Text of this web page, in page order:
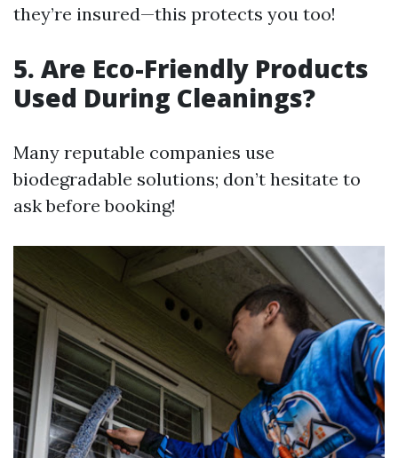
they’re insured—this protects you too!
5. Are Eco-Friendly Products
Used During Cleanings?
Many reputable companies use
biodegradable solutions; don’t hesitate to
ask before booking!